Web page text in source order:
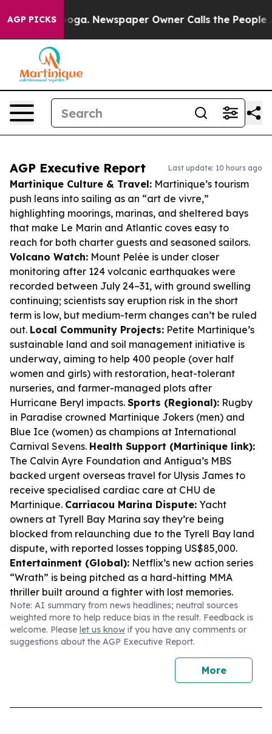
AGP PICKSNewspaper Owner Calls the People
AGP Executive Report Last update: 10 hours ago
Martinique Culture & Travel: Martinique’s tourism
push leans into sailing as an “art de vivre,”
highlighting moorings, marinas, and sheltered bays
that make Le Marin and Atlantic coves easy to
reach for both charter guests and seasoned sailors.
Volcano Watch: Mount Pelée is under closer
monitoring after 124 volcanic earthquakes were
recorded between July 24–31, with ground swelling
continuing; scientists say eruption risk in the short
term is low, but medium-term changes can’t be ruled
out. Local Community Projects: Petite Martinique’s
sustainable land and soil management initiative is
underway, aiming to help 400 people (over half
women and girls) with restoration, heat-tolerant
nurseries, and farmer-managed plots after
Hurricane Beryl impacts. Sports (Regional): Rugby
in Paradise crowned Martinique Jokers (men) and
Blue Ice (women) as champions at International
Carnival Sevens. Health Support (Martinique link):
The Calvin Ayre Foundation and Antigua’s MBS
backed urgent overseas travel for Ulysis James to
receive specialised cardiac care at CHU de
Martinique. Carriacou Marina Dispute: Yacht
owners at Tyrell Bay Marina say they’re being
blocked from relaunching due to the Tyrell Bay land
dispute, with reported losses topping US$85,000.
Entertainment (Global): Netflix’s new action series
“Wrath” is being pitched as a hard-hitting MMA
thriller built around a fighter with lost memories.
Note: AI summary from news headlines; neutral sources
weighted more to help reduce bias in the result. Feedback is
welcome. Please let us know if you have any comments or
suggestions about the AGP Executive Report.
More